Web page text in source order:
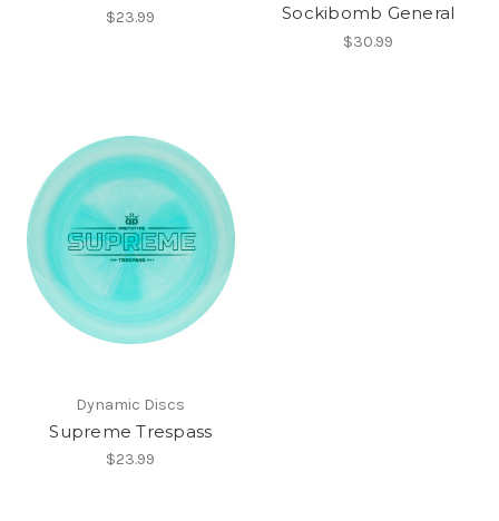
$23.99
Sockibomb General
$30.99
Dynamic Discs
Supreme Trespass
$23.99